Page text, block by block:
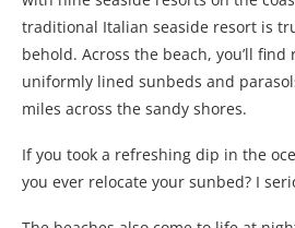
traditional Italian seaside resort is
behold. Across the beach, you’ll
uniformly lined sunbeds and
miles across the sandy shores.
If you took a refreshing dip in the
you ever relocate your sunbed? I